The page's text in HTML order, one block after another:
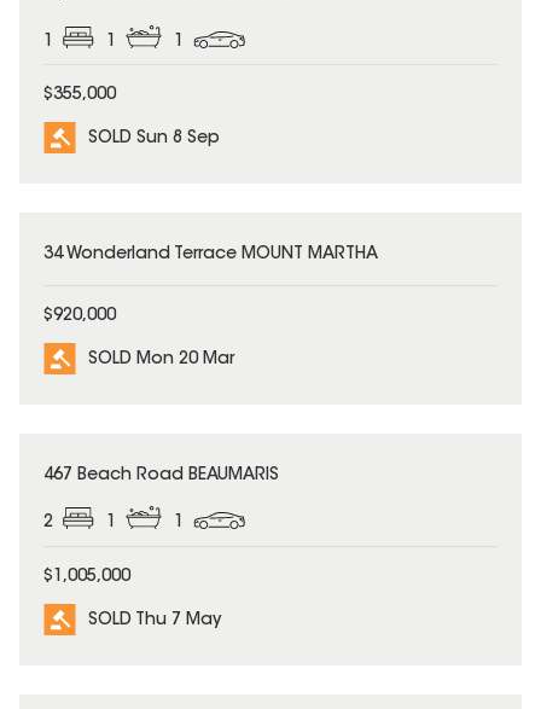
$355,000
SOLD Sun 8 Sep
SOLD
34 Wonderland Terrace MOUNT MARTHA
$920,000
SOLD Mon 20 Mar
SOLD
467 Beach Road BEAUMARIS
2 1 1
$1,005,000
SOLD Thu 7 May